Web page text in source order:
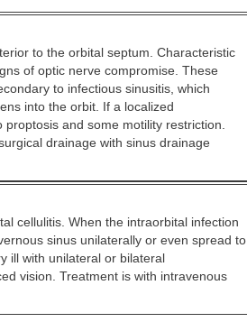
to the orbital septum. Characteristic
of optic nerve compromise. These
to infectious sinusitis, which
into the orbit. If a localized
and some motility restriction.
drainage with sinus drainage
cellulitis. When the intraorbital infection
sinus unilaterally or even spread to
ill with unilateral or bilateral
vision. Treatment is with intravenous